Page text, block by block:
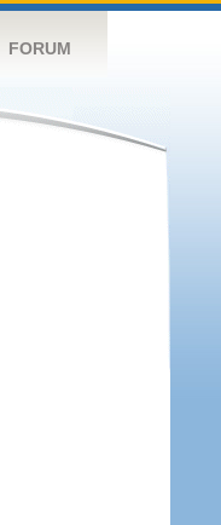
FORUM